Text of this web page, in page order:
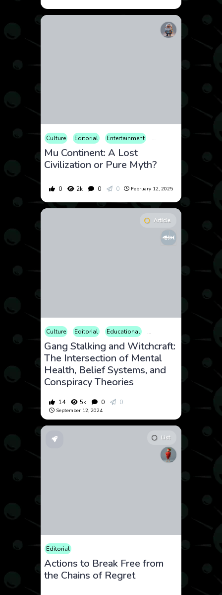
Culture Editorial Entertainment Geopolitics
Mu Continent: A Lost
Civilization or Pure Myth?
0 2k 0 0 February 12, 2025
Article
Culture Editorial Educational Law and Crime
Gang Stalking and Witchcraft:
The Intersection of Mental
Health, Belief Systems, and
Conspiracy Theories
14 5k 0 0
September 12, 2024
List
Editorial
Actions to Break Free from
the Chains of Regret